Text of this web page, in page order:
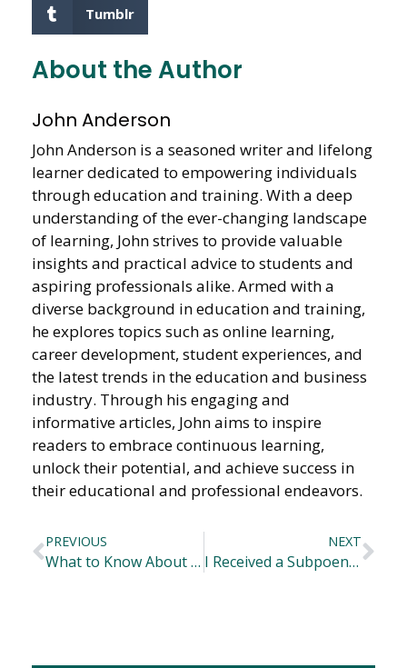
Tumblr
About the Author
John Anderson
John Anderson is a seasoned writer and lifelong
learner dedicated to empowering individuals
through education and training. With a deep
understanding of the ever-changing landscape
of learning, John strives to provide valuable
insights and practical advice to students and
aspiring professionals alike. Armed with a
diverse background in education and training,
he explores topics such as online learning,
career development, student experiences, and
the latest trends in the education and business
industry. Through his engaging and
informative articles, John aims to inspire
readers to embrace continuous learning,
unlock their potential, and achieve success in
their educational and professional endeavors.
PREVIOUS
What to Know About Commercial Water Softeners
NEXT
I Received a Subpoena, What Should I Do?